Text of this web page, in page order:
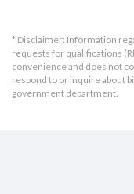
* Disclaimer: Information
requests for qualifications
convenience and does not
respond to or inquire about
government department.